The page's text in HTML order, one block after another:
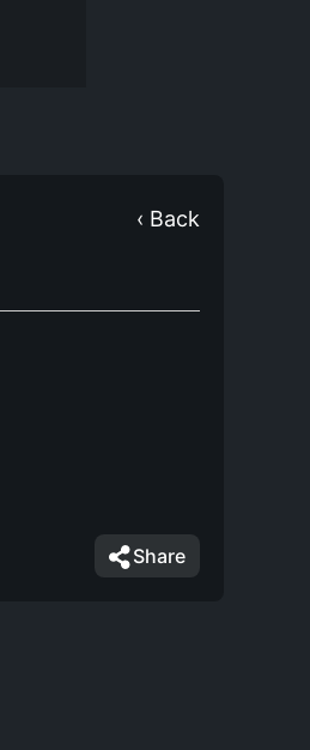
‹ Back
Share